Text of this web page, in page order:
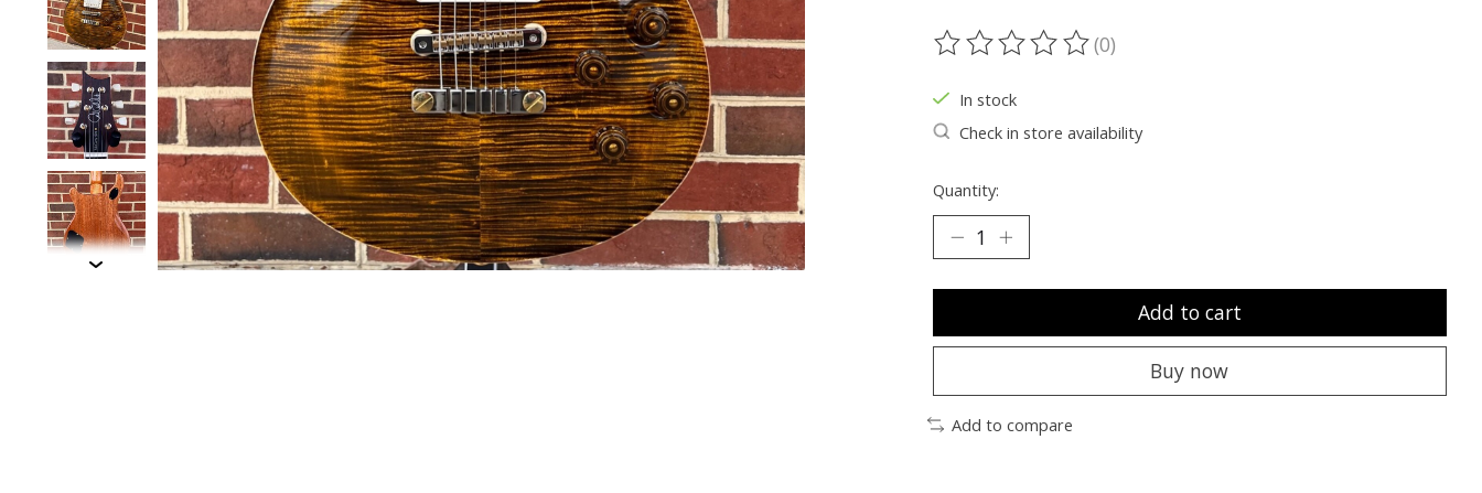
The rating of this product is
(0)
In stock
Check in store availability
Quantity:
Add to cart
Buy now
Add to compare